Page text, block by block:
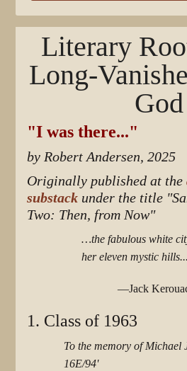
Literary
Long-
God
"I was there..."
by Robert Andersen, 2025
Originally published at the
substack under the title
Two: Then, from Now"
…the fabulous white
her eleven mystic hills...
—Jack
1. Class of 1963
To the memory of Michael
16E/94'